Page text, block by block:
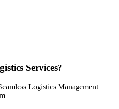
Services?
Logistics Management